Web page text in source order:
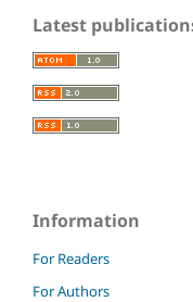
Latest
Information
For Readers
For Authors